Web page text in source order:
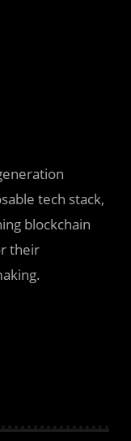
tech stack,
blockchain
their